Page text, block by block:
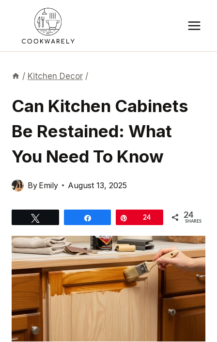
content
/ Kitchen Decor /
Can Kitchen Cabinets
Be Restained: What
You Need To Know
By Emily August 13, 2025
Pin24 24
SHARES